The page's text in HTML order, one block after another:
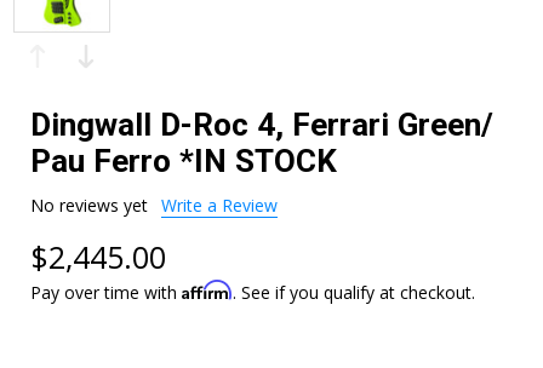
Dingwall D-Roc 4, Ferrari Green/
Pau Ferro *IN STOCK
No reviews yet Write a Review
$2,445.00
Pay over time with Affirm. See if you qualify at checkout.